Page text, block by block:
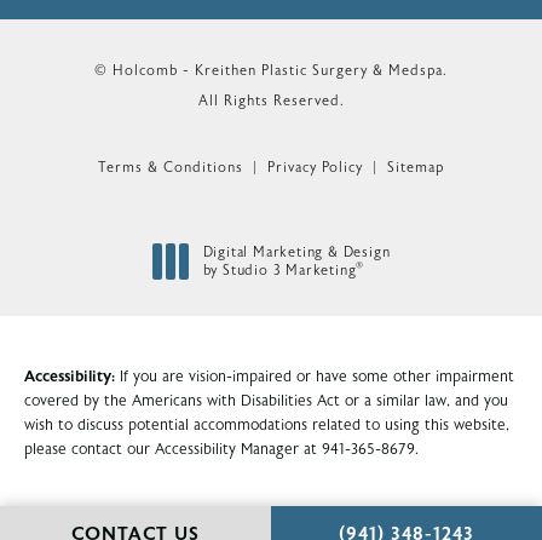
CONTACT US CALL HOLCOMB -
(941) 348-1243
© Holcomb - Kreithen Plastic Surgery & Medspa.
All Rights Reserved.
Terms & Conditions Privacy Policy Sitemap
Digital Marketing & Design
by Studio 3 Marketing®
Accessibility: If you are vision-impaired or have some other impairment
covered by the Americans with Disabilities Act or a similar law, and you
wish to discuss potential accommodations related to using this website,
please contact our Accessibility Manager at 941-365-8679.